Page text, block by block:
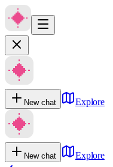
New chat Explore
New chat
Explore